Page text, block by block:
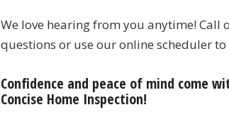
We love hearing from you anytime! Call
questions or use our online scheduler
Confidence and peace of mind come
Concise Home Inspection!